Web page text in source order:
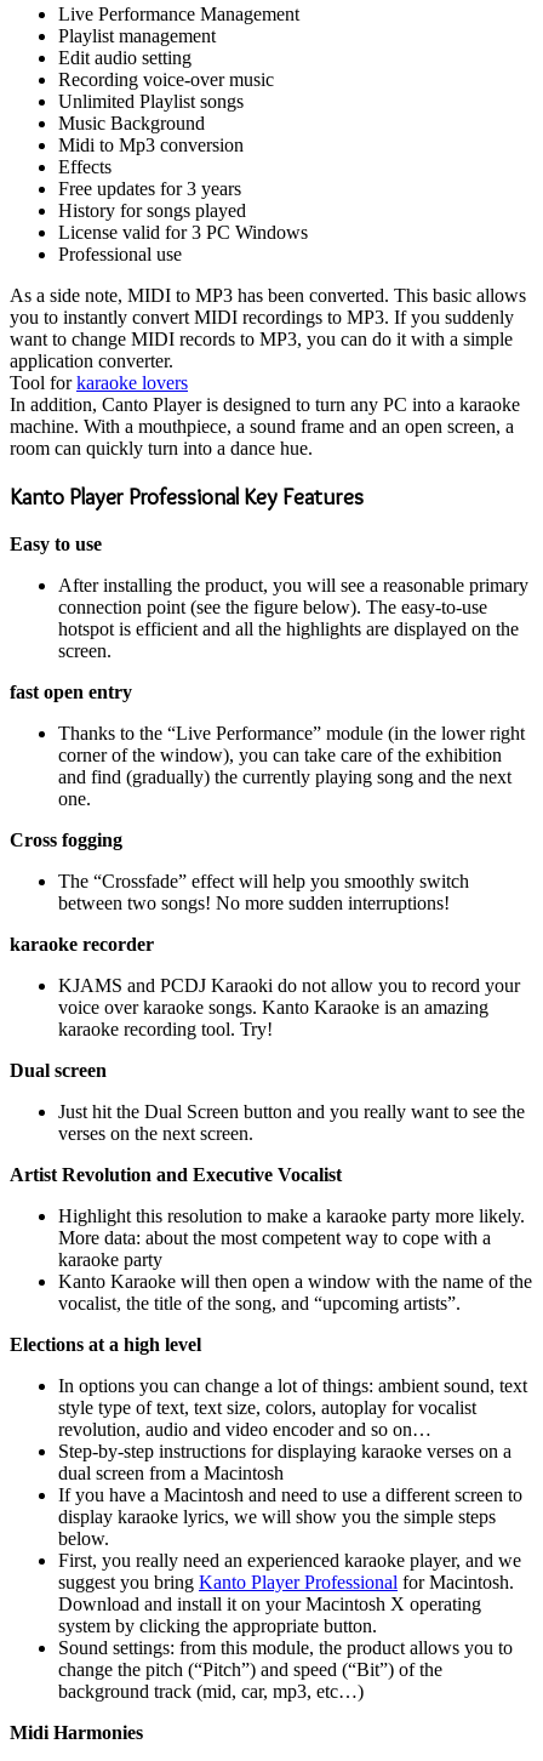
Live Performance Management
Playlist management
Edit audio setting
Recording voice-over music
Unlimited Playlist songs
Music Background
Midi to Mp3 conversion
Effects
Free updates for 3 years
History for songs played
License valid for 3 PC Windows
Professional use
As a side note, MIDI to MP3 has been converted. This basic allows
you to instantly convert MIDI recordings to MP3. If you suddenly
want to change MIDI records to MP3, you can do it with a simple
application converter.
Tool forkaraoke lovers
In addition, Canto Player is designed to turn any PC into a karaoke
machine. With a mouthpiece, a sound frame and an open screen, a
room can quickly turn into a dance hue.
Kanto Player Professional Key Features
Easy to use
After installing the product, you will see a reasonable primary
connection point (see the figure below). The easy-to-use
hotspot is efficient and all the highlights are displayed on the
screen.
fast open entry
Thanks to the “Live Performance” module (in the lower right
corner of the window), you can take care of the exhibition
and find (gradually) the currently playing song and the next
one.
Cross fogging
The “Crossfade” effect will help you smoothly switch
between two songs! No more sudden interruptions!
karaoke recorder
KJAMS and PCDJ Karaoki do not allow you to record your
voice over karaoke songs. Kanto Karaoke is an amazing
karaoke recording tool. Try!
Dual screen
Just hit the Dual Screen button and you really want to see the
verses on the next screen.
Artist Revolution and Executive Vocalist
Highlight this resolution to make a karaoke party more likely.
More data: about the most competent way to cope with a
karaoke party
Kanto Karaoke will then open a window with the name of the
vocalist, the title of the song, and “upcoming artists”.
Elections at a high level
In options you can change a lot of things: ambient sound, text
style type of text, text size, colors, autoplay for vocalist
revolution, audio and video encoder and so on…
Step-by-step instructions for displaying karaoke verses on a
dual screen from a Macintosh
If you have a Macintosh and need to use a different screen to
display karaoke lyrics, we will show you the simple steps
below.
First, you really need an experienced karaoke player, and we
suggest you bring Kanto Player Professional for Macintosh.
Download and install it on your Macintosh X operating
system by clicking the appropriate button.
Sound settings: from this module, the product allows you to
change the pitch (“Pitch”) and speed (“Bit”) of the
background track (mid, car, mp3, etc…)
Midi Harmonies